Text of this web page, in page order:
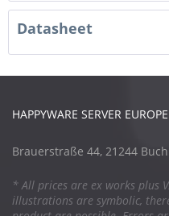
Datasheet
HAPPYWARE SERVER
Brauerstraße 44, 21244
* All prices are ex works plus
illustrations are symbolic,